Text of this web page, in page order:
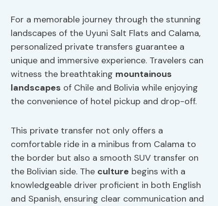
For a memorable journey through the stunning
landscapes of the Uyuni Salt Flats and Calama,
personalized private transfers guarantee a
unique and immersive experience. Travelers can
witness the breathtaking mountainous
landscapes of Chile and Bolivia while enjoying
the convenience of hotel pickup and drop-off.
This private transfer not only offers a
comfortable ride in a minibus from Calama to
the border but also a smooth SUV transfer on
the Bolivian side. The culture begins with a
knowledgeable driver proficient in both English
and Spanish, ensuring clear communication and